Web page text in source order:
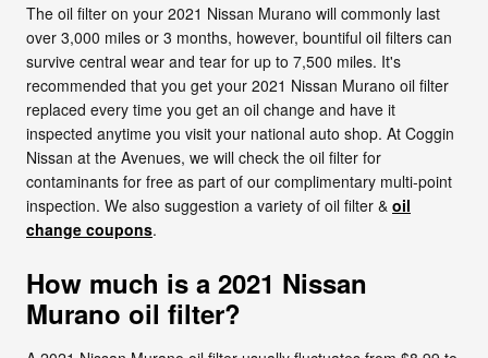
The oil filter on your 2021 Nissan Murano will commonly last
over 3,000 miles or 3 months, however, bountiful oil filters can
survive central wear and tear for up to 7,500 miles. It's
recommended that you get your 2021 Nissan Murano oil filter
replaced every time you get an oil change and have it
inspected anytime you visit your national auto shop. At Coggin
Nissan at the Avenues, we will check the oil filter for
contaminants for free as part of our complimentary multi-point
inspection. We also suggestion a variety of oil filter & oil
change coupons.
How much is a 2021 Nissan
Murano oil filter?